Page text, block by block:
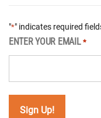
"*" indicates required
ENTER YOUR EMAIL *